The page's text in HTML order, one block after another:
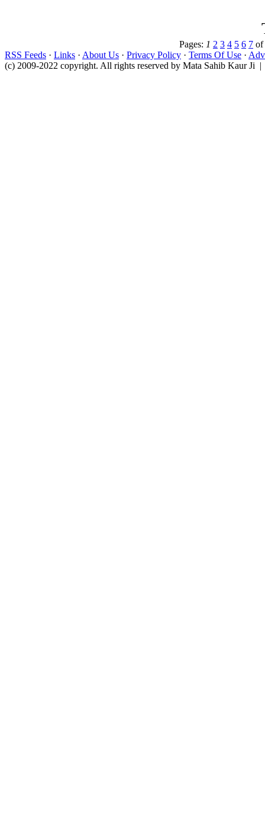
Pages: 1 2 3 4 5 6 7 of
RSS Feeds · Links · About Us · Privacy Policy · Terms Of Use ·
(c) 2009-2022 copyright. All rights reserved by Mata Sahib Kaur Ji